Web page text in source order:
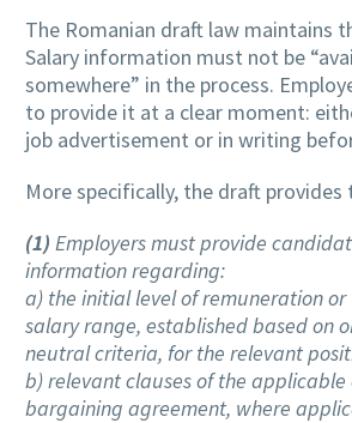
The Romanian draft law maintains
Salary information must not be
somewhere” in the process.
to provide it at a clear moment:
job advertisement or in writing
More specifically, the draft provides
(1) Employers must provide
information regarding:
a) the initial level of remuneration
salary range, established based on
neutral criteria, for the relevant
b) relevant clauses of the applicable
bargaining agreement, where